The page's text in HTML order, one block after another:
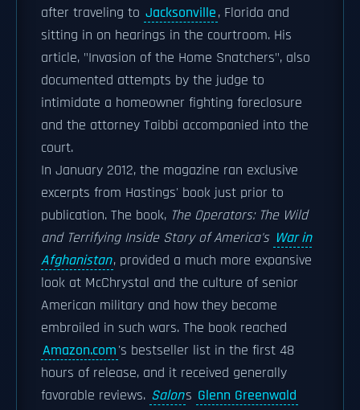
after traveling to Jacksonville, Florida and
sitting in on hearings in the courtroom. His
article, "Invasion of the Home Snatchers", also
documented attempts by the judge to
intimidate a homeowner fighting foreclosure
and the attorney Taibbi accompanied into the
court.
In January 2012, the magazine ran exclusive
excerpts from Hastings' book just prior to
publication. The book, The Operators: The Wild
and Terrifying Inside Story of America's War in
Afghanistan, provided a much more expansive
look at McChrystal and the culture of senior
American military and how they become
embroiled in such wars. The book reached
Amazon.com's bestseller list in the first 48
hours of release, and it received generally
favorable reviews. Salons Glenn Greenwald